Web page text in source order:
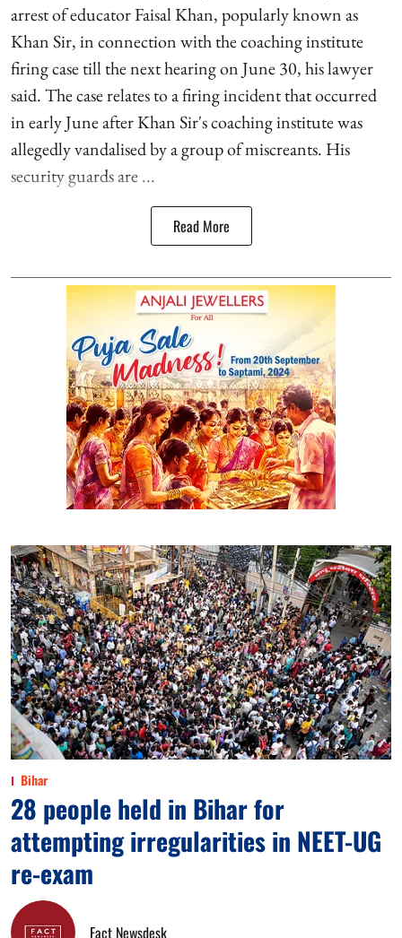
arrest of educator Faisal Khan, popularly known as
Khan Sir, in connection with the coaching institute
firing case till the next hearing on June 30, his lawyer
said. The case relates to a firing incident that occurred
in early June after Khan Sir's coaching institute was
allegedly vandalised by a group of miscreants. His
security guards are ...
Read More
Bihar
28 people held in Bihar for
attempting irregularities in NEET-UG
re-exam
Fact Newsdesk